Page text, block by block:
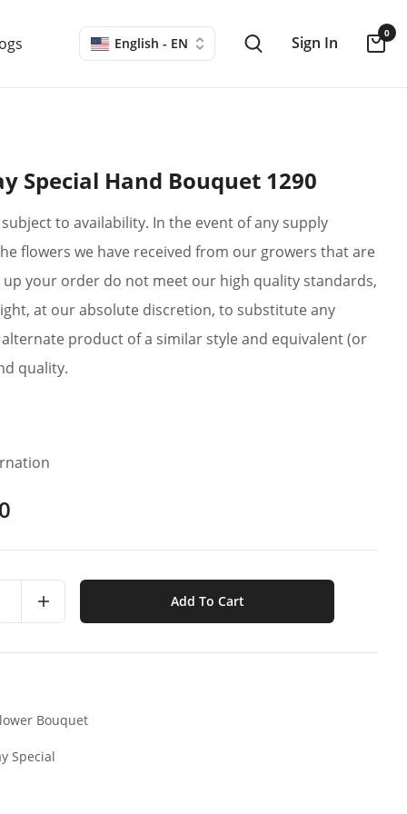
English - EN Sign In
0
Special Hand Bouquet 1290
to availability. In the event of any supply
flowers we have received from our growers that are
up your order do not meet our high quality standards,
at our absolute discretion, to substitute any
product of a similar style and equivalent (or
quality.
Add To Cart
Bouquet
Special